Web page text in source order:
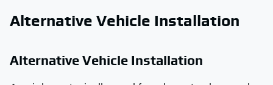
Alternative Vehicle Installation
Alternative Vehicle Installation